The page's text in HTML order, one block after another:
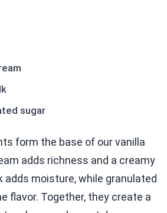
sugar
form the base of our vanilla
adds richness and a creamy
adds moisture, while granulated
flavor. Together, they create a